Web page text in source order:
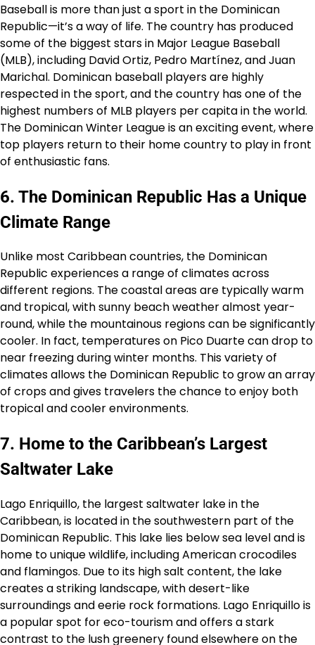
Baseball is more than just a sport in the Dominican
Republic—it’s a way of life. The country has produced
some of the biggest stars in Major League Baseball
(MLB), including David Ortiz, Pedro Martínez, and Juan
Marichal. Dominican baseball players are highly
respected in the sport, and the country has one of the
highest numbers of MLB players per capita in the world.
The Dominican Winter League is an exciting event, where
top players return to their home country to play in front
of enthusiastic fans.
6. The Dominican Republic Has a Unique
Climate Range
Unlike most Caribbean countries, the Dominican
Republic experiences a range of climates across
different regions. The coastal areas are typically warm
and tropical, with sunny beach weather almost year-
round, while the mountainous regions can be significantly
cooler. In fact, temperatures on Pico Duarte can drop to
near freezing during winter months. This variety of
climates allows the Dominican Republic to grow an array
of crops and gives travelers the chance to enjoy both
tropical and cooler environments.
7. Home to the Caribbean’s Largest
Saltwater Lake
Lago Enriquillo, the largest saltwater lake in the
Caribbean, is located in the southwestern part of the
Dominican Republic. This lake lies below sea level and is
home to unique wildlife, including American crocodiles
and flamingos. Due to its high salt content, the lake
creates a striking landscape, with desert-like
surroundings and eerie rock formations. Lago Enriquillo is
a popular spot for eco-tourism and offers a stark
contrast to the lush greenery found elsewhere on the